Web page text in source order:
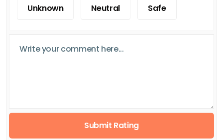
Unknown Neutral Safe
Submit Rating